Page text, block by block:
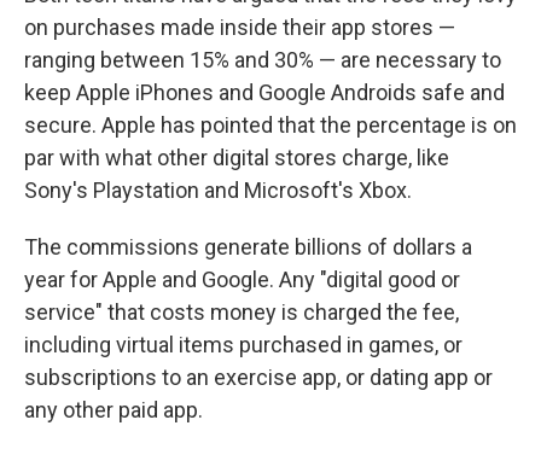
on purchases made inside their app stores —
ranging between 15% and 30% — are necessary to
keep Apple iPhones and Google Androids safe and
secure. Apple has pointed that the percentage is on
par with what other digital stores charge, like
Sony's Playstation and Microsoft's Xbox.
The commissions generate billions of dollars a
year for Apple and Google. Any "digital good or
service" that costs money is charged the fee,
including virtual items purchased in games, or
subscriptions to an exercise app, or dating app or
any other paid app.